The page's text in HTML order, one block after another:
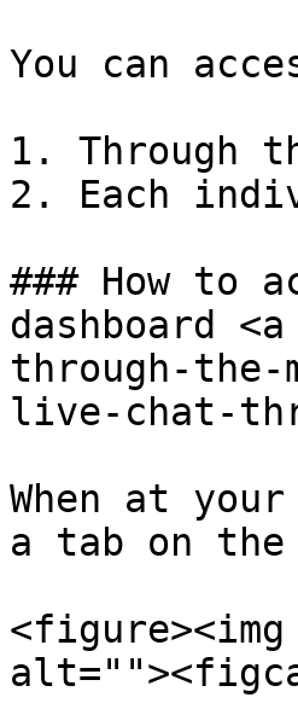
You can
1. Through
2. Each
### How to
dashboard
through-the-
live-chat-
When at
a tab on the
<figure><img